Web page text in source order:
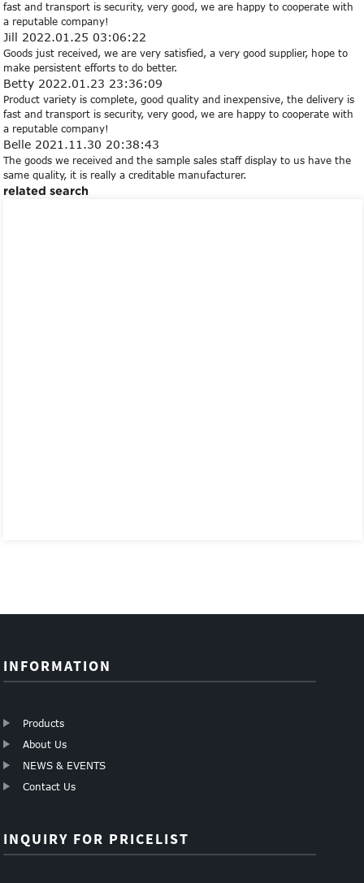
fast and transport is security, very good, we are happy to cooperate with
a reputable company!
Jill 2022.01.25 03:06:22
Goods just received, we are very satisfied, a very good supplier, hope to
make persistent efforts to do better.
Betty 2022.01.23 23:36:09
Product variety is complete, good quality and inexpensive, the delivery is
fast and transport is security, very good, we are happy to cooperate with
a reputable company!
Belle 2021.11.30 20:38:43
The goods we received and the sample sales staff display to us have the
same quality, it is really a creditable manufacturer.
related search
INFORMATION
Products
About Us
NEWS & EVENTS
Contact Us
INQUIRY FOR PRICELIST